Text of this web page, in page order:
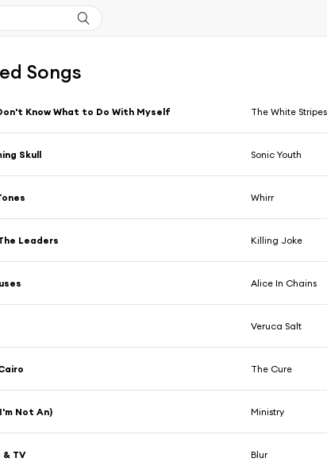
Songs
Know What to Do With Myself The White Stripes
Skull Sonic Youth
Whirr
Leaders Killing Joke
Alice In Chains
Veruca Salt
The Cure
Not An) Ministry
TV Blur